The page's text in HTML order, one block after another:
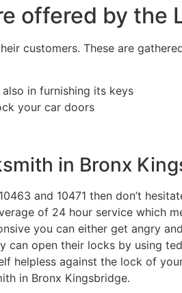
offered by the
customers. These are
in furnishing its keys
your car doors
in Bronx
and 10471 then don’t
of 24 hour service which
you can either get angry
can open their locks by using
helpless against the lock of
in Bronx Kingsbridge.